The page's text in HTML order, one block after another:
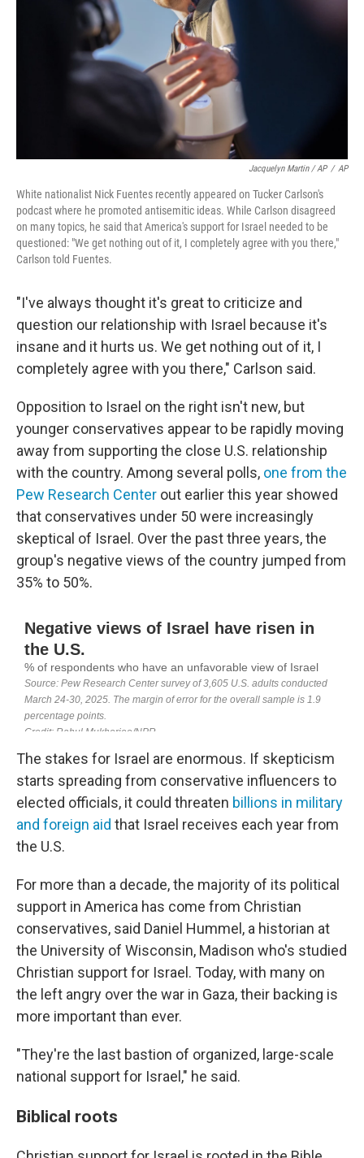
Jacquelyn Martin / AP / AP
White nationalist Nick Fuentes recently appeared on Tucker Carlson's
podcast where he promoted antisemitic ideas. While Carlson disagreed
on many topics, he said that America's support for Israel needed to be
questioned: "We get nothing out of it, I completely agree with you there,"
Carlson told Fuentes.
"I've always thought it's great to criticize and
question our relationship with Israel because it's
insane and it hurts us. We get nothing out of it, I
completely agree with you there," Carlson said.
Opposition to Israel on the right isn't new, but
younger conservatives appear to be rapidly moving
away from supporting the close U.S. relationship
with the country. Among several polls, one from the
Pew Research Center out earlier this year showed
that conservatives under 50 were increasingly
skeptical of Israel. Over the past three years, the
group's negative views of the country jumped from
35% to 50%.
The stakes for Israel are enormous. If skepticism
starts spreading from conservative influencers to
elected officials, it could threaten billions in military
and foreign aid that Israel receives each year from
the U.S.
For more than a decade, the majority of its political
support in America has come from Christian
conservatives, said Daniel Hummel, a historian at
the University of Wisconsin, Madison who's studied
Christian support for Israel. Today, with many on
the left angry over the war in Gaza, their backing is
more important than ever.
"They're the last bastion of organized, large-scale
national support for Israel," he said.
Biblical roots